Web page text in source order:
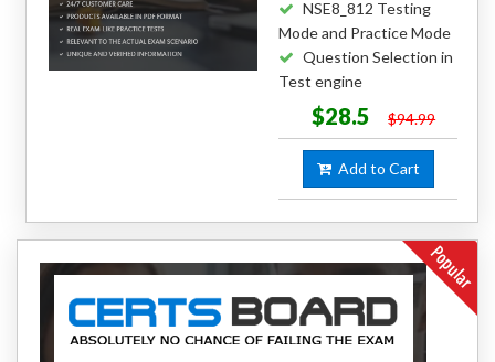
NSE8_812 Testing
Mode and Practice Mode
Question Selection in
Test engine
$28.5 $94.99
Add to Cart